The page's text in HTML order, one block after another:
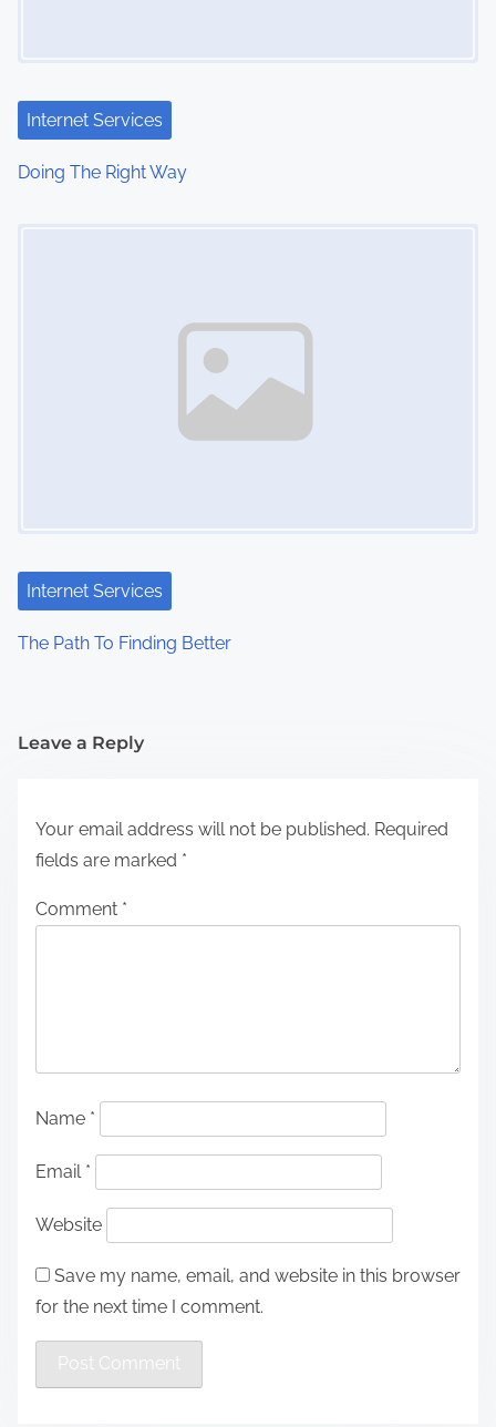
Internet Services
Doing The Right Way
Internet Services
The Path To Finding Better
Leave a Reply
Your email address will not be published. Required
fields are marked *
Comment *
Name *
Email *
Website
Save my name, email, and website in this browser
for the next time I comment.